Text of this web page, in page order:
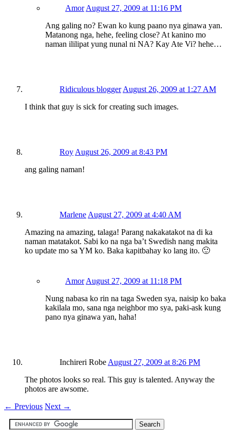
Amor August 27, 2009 at 11:16 PM
Ang galing no? Ewan ko kung paano nya ginawa yan.
Matanong nga, hehe, feeling close? At kanino mo
naman ililipat yung nunal ni NA? Kay Ate Vi? hehe…
Ridiculous blogger August 26, 2009 at 1:27 AM
I think that guy is sick for creating such images.
Roy August 26, 2009 at 8:43 PM
ang galing naman!
Marlene August 27, 2009 at 4:40 AM
Amazing na amazing, talaga! Parang nakakatakot na di ka
naman matatakot. Sabi ko na nga ba’t Swedish nang makita
ko update mo sa YM ko. Baka kapitbahay ko lang ito. 🙂
Amor August 27, 2009 at 11:18 PM
Nung nabasa ko rin na taga Sweden sya, naisip ko baka
kakilala mo, sana nga neighbor mo sya, paki-ask kung
pano nya ginawa yan, haha!
Inchireri Robe August 27, 2009 at 8:26 PM
The photos looks so real. This guy is talented. Anyway the
photos are awsome.
← Previous Next →